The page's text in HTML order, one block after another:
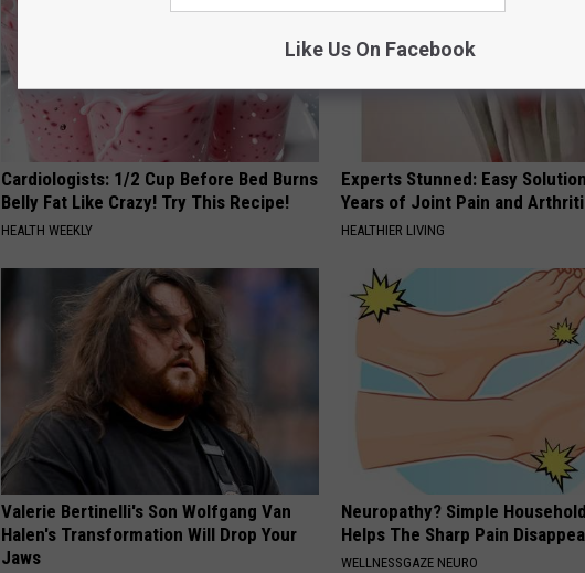
Cardiologists: 1/2 Cup Before Bed Burns
Belly Fat Like Crazy! Try This Recipe!
HEALTH WEEKLY
Experts Stunned: Easy
Years of Joint Pain and
HEALTHIER LIVING
Valerie Bertinelli's Son Wolfgang Van
Halen's Transformation Will Drop Your
Jaws
Neuropathy? Simple
Helps The Sharp Pain
WELLNESSGAZE NEURO
Like Us On Facebook